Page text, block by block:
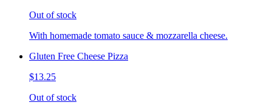
Out of stock
With homemade tomato sauce & mozzarella cheese.
Gluten Free Cheese Pizza
$13.25
Out of stock